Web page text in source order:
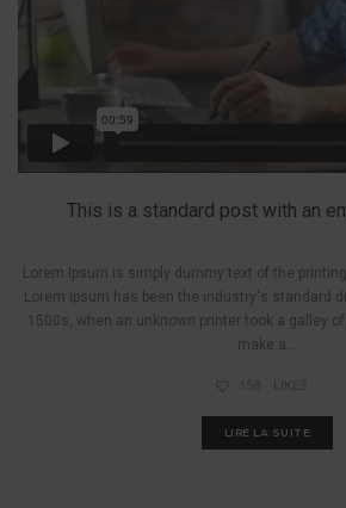
This is a standard post with an
Lorem Ipsum is simply dummy text of the
Lorem Ipsum has been the industry's standard
1500s, when an unknown printer took a galley
make a...
LIRE LA SUITE